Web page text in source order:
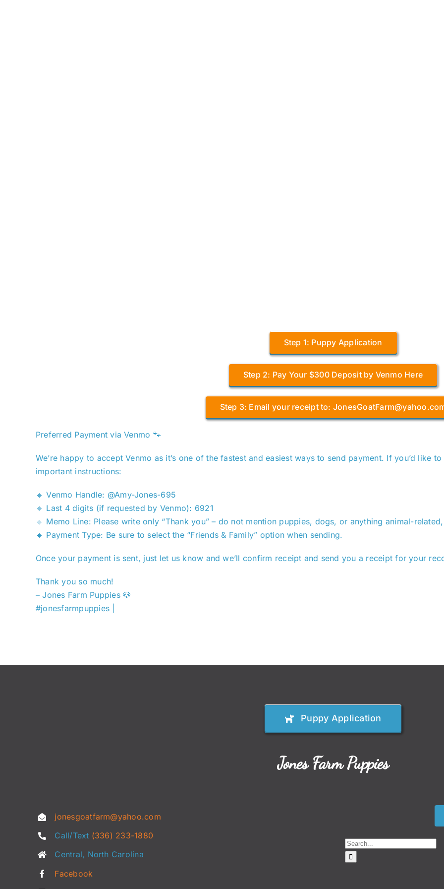
Step 1: Puppy Application
Step 2: Pay Your $300 Deposit by Venmo Here
Step 3: Email your receipt to:
Preferred Payment via Venmo 🐾
We’re happy to accept Venmo as it’s one of the fastest and easiest ways to send payment. If you’d like
important instructions:
🔸 Venmo Handle: @Amy-Jones-695
🔸 Last 4 digits (if requested by Venmo): 6921
🔸 Memo Line: Please write only “Thank you” – do not mention puppies, dogs, or anything animal-
🔸 Payment Type: Be sure to select the “Friends & Family” option when sending.
Once your payment is sent, just let us know and we’ll confirm receipt and send you a receipt for your
Thank you so much!
– Jones Farm Puppies 🐶
#jonesfarmpuppies |
Puppy Application
Jones Farm Puppies
jonesgoatfarm@yahoo.com
Call/Text (336) 233-1880
Central, North Carolina
Facebook
Search
for: